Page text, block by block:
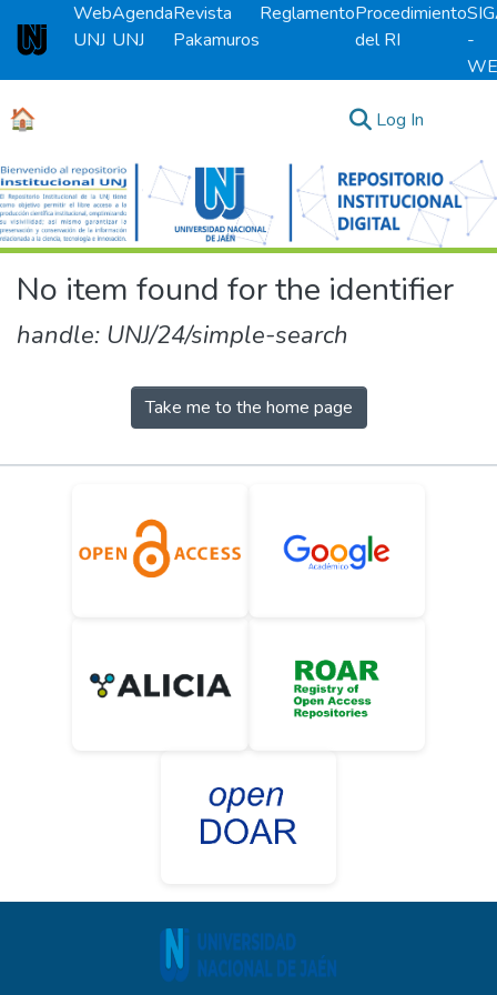
Universidad Nacional de Jaén
Web
UNJ
Agenda
UNJ
Revista
Pakamuros
ReglamentoProcedimiento
del RI
-
🏠 Log In
Communities & Collections
All of DSpace
No item found for the identifier
handle: UNJ/24/simple-search
Take me to the home page